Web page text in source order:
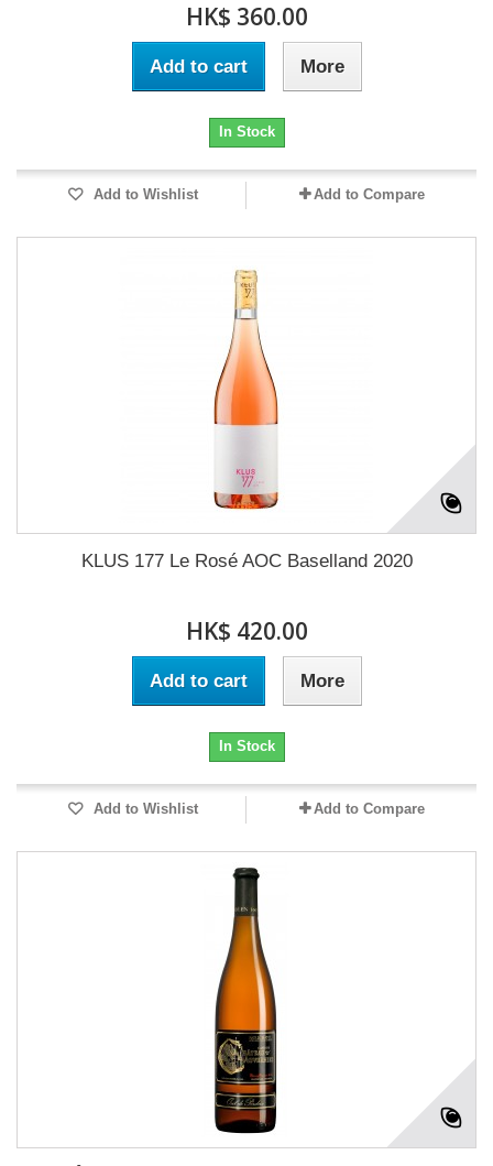
HK$ 360.00
Add to cart More
In Stock
Add to Wishlist Add to Compare
KLUS 177 Le Rosé AOC Baselland 2020
HK$ 420.00
Add to cart More
In Stock
Add to Wishlist Add to Compare